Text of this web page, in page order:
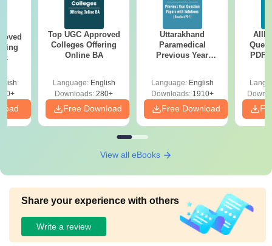
Top UGC Approved
Colleges Offering
Online BA
Language: English
Downloads: 280+
Free Download
Uttarakhand
Paramedical
Previous Year
Solutions - Free
PDF
Language: English
Downloads:1910+
Free Download
PDF
View all eBooks
Share your experience with others
Write a review